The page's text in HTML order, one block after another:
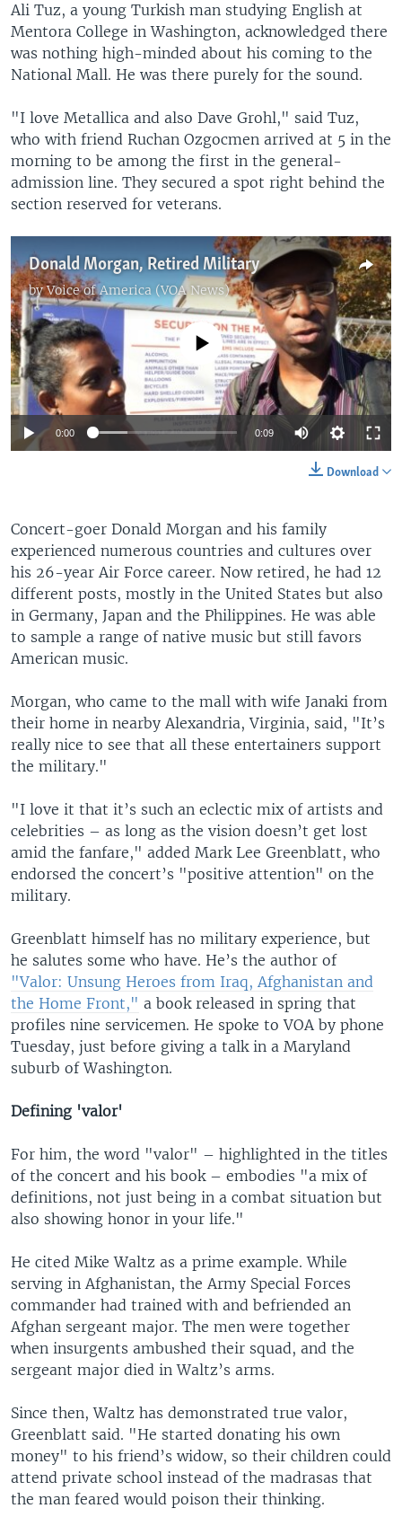
Ali Tuz, a young Turkish man studying English at
Mentora College in Washington, acknowledged there
was nothing high-minded about his coming to the
National Mall. He was there purely for the sound.
"I love Metallica and also Dave Grohl," said Tuz,
who with friend Ruchan Ozgocmen arrived at 5 in the
morning to be among the first in the general-
admission line. They secured a spot right behind the
section reserved for veterans.
Donald Morgan, Retired Military
byVoice of America (VOA News)
No media source currently available
0:00 0:09
Download
Concert-goer Donald Morgan and his family
experienced numerous countries and cultures over
his 26-year Air Force career. Now retired, he had 12
different posts, mostly in the United States but also
in Germany, Japan and the Philippines. He was able
to sample a range of native music but still favors
American music.
Morgan, who came to the mall with wife Janaki from
their home in nearby Alexandria, Virginia, said, "It’s
really nice to see that all these entertainers support
the military."
"I love it that it’s such an eclectic mix of artists and
celebrities – as long as the vision doesn’t get lost
amid the fanfare," added Mark Lee Greenblatt, who
endorsed the concert’s "positive attention" on the
military.
Greenblatt himself has no military experience, but
he salutes some who have. He’s the author of
"Valor: Unsung Heroes from Iraq, Afghanistan and
the Home Front," a book released in spring that
profiles nine servicemen. He spoke to VOA by phone
Tuesday, just before giving a talk in a Maryland
suburb of Washington.
Defining 'valor'
For him, the word "valor" – highlighted in the titles
of the concert and his book – embodies "a mix of
definitions, not just being in a combat situation but
also showing honor in your life."
He cited Mike Waltz as a prime example. While
serving in Afghanistan, the Army Special Forces
commander had trained with and befriended an
Afghan sergeant major. The men were together
when insurgents ambushed their squad, and the
sergeant major died in Waltz’s arms.
Since then, Waltz has demonstrated true valor,
Greenblatt said. "He started donating his own
money" to his friend’s widow, so their children could
attend private school instead of the madrasas that
the man feared would poison their thinking.